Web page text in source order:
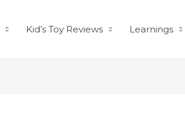
Kid’s Toy Reviews Learnings